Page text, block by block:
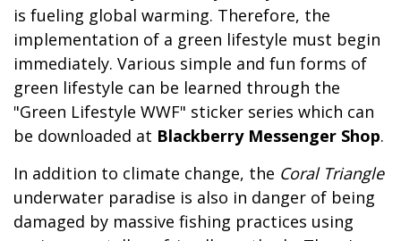
is fueling global warming. Therefore, the
implementation of a green lifestyle must begin
immediately. Various simple and fun forms of
green lifestyle can be learned through the
"Green Lifestyle WWF" sticker series which can
be downloaded at Blackberry Messenger Shop.
In addition to climate change, the Coral Triangle
underwater paradise is also in danger of being
damaged by massive fishing practices using